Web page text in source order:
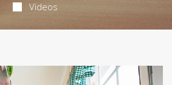
Videos